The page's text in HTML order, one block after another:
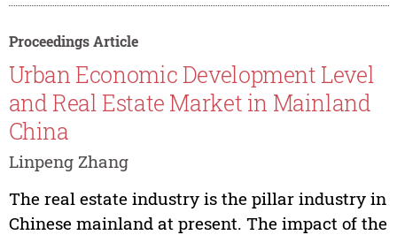
Proceedings Article
Urban Economic Development Level
and Real Estate Market in Mainland
China
Linpeng Zhang
The real estate industry is the pillar industry in
Chinese mainland at present. The impact of the